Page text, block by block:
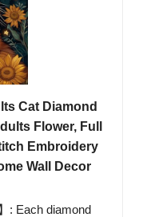
Cat Diamond
Flower, Full
Embroidery
Wall Decor
: Each diamond